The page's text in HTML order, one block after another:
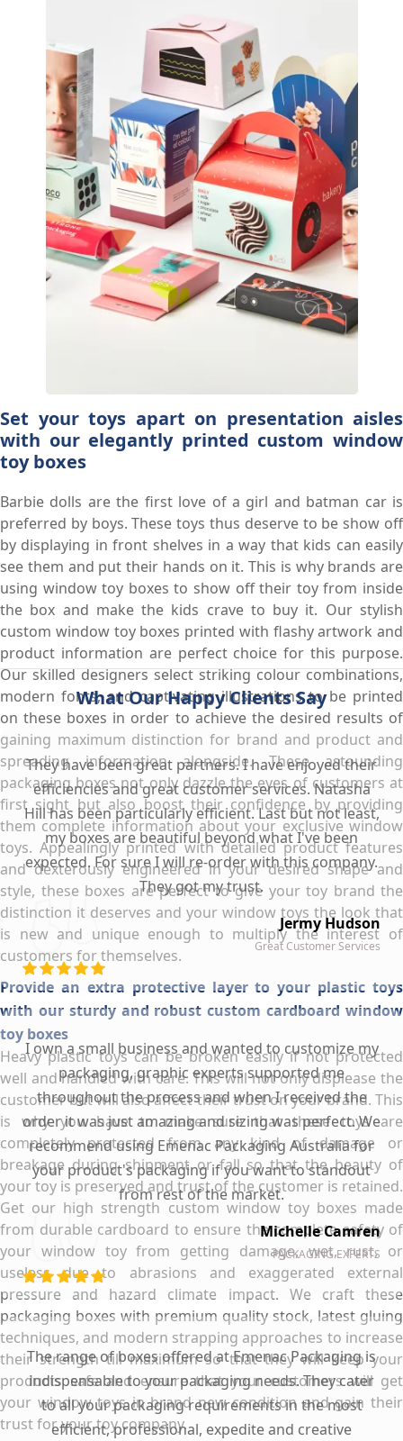
Set your toys apart on presentation aisles
with our elegantly printed custom window
toy boxes
Barbie dolls are the first love of a girl and batman car is
preferred by boys. These toys thus deserve to be show off
by displaying in front shelves in a way that kids can easily
see them and put their hands on it. This is why brands are
using window toy boxes to show off their toy from inside
the box and make the kids crave to buy it. Our stylish
custom window toy boxes printed with flashy artwork and
product information are perfect choice for this purpose.
Our skilled designers select striking colour combinations,
modern fonts, and captivating illustrations to be printed
on these boxes in order to achieve the desired results of
gaining maximum distinction for brand and product and
spreading information alongside. These astounding
packaging boxes not only dazzle the eyes of customers at
first sight but also boost their confidence by providing
them complete information about your exclusive window
toys. Appealingly printed with detailed product features
and dexterously engineered in your desired shape and
style, these boxes are perfect to give your toy brand the
distinction it deserves and your window toys the look that
is new and unique enough to multiply the interest of
customers for themselves.
Provide an extra protective layer to your plastic toys
with our sturdy and robust custom cardboard window
toy boxes
Heavy plastic toys can be broken easily if not protected
well and handled with care. This will not only displease the
customer but will also affect their trust on your brand. This
is why you have to make sure that these toys are
completely protected from any kind of damage or
breakage during shipment or fall so that the beauty of
your toy is preserved and trust of the customer is retained.
Get our high strength custom window toy boxes made
from durable cardboard to ensure the complete safety of
your window toy from getting damage, wet, rust, or
useless due to abrasions and exaggerated external
pressure and hazard climate impact. We craft these
packaging boxes with premium quality stock, latest gluing
techniques, and modern strapping approaches to increase
their strength till maximum so that they will keep your
products safe and ensure that your customers will get
your window toys in brand new condition and gain their
trust for your toy company.
What Our Happy Clients Say
They have been great partners. I have enjoyed their
efficiencies and great customer services. Natasha
Hill has been particularly efficient. Last but not least,
my boxes are beautiful beyond what I've been
expected. For sure I will re-order with this company.
They got my trust.
Jermy Hudson
Great Customer Services
I own a small business and wanted to customize my
packaging, graphic experts supported me
throughout the process and when I received the
order it was just amazing and sizing was perfect. We
recommend using Emenac Packaging Australia for
your product's packaging if you want to standout
from rest of the market.
Michelle Camren
PACKAGING EXPERTS
The range of boxes offered at Emenac Packaging is
indispensable to your packaging needs. They cater
to all your packaging requirements in the most
efficient, professional, expedite and creative